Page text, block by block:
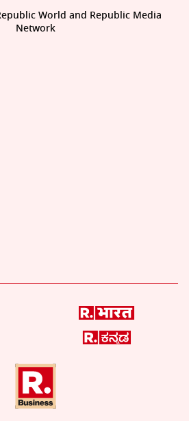
World and Republic Media
Network